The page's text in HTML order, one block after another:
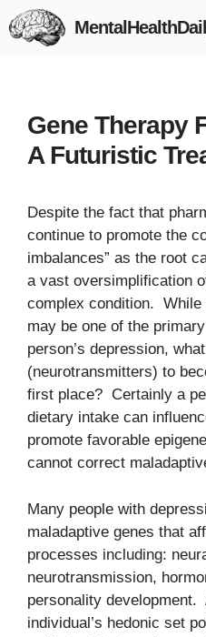
Skip
to
Gene Therapy
A Futuristic
Despite the fact that
continue to promote the
imbalances” as the root
a vast oversimplification
complex condition. While
may be one of the
person’s depression,
(neurotransmitters) to
first place? Certainly a
dietary intake can
promote favorable
cannot correct
Many people with
maladaptive genes that
processes including:
neurotransmission,
personality development.
individual’s hedonic set